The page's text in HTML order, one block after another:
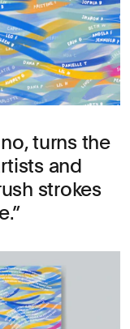
turns the
and
strokes